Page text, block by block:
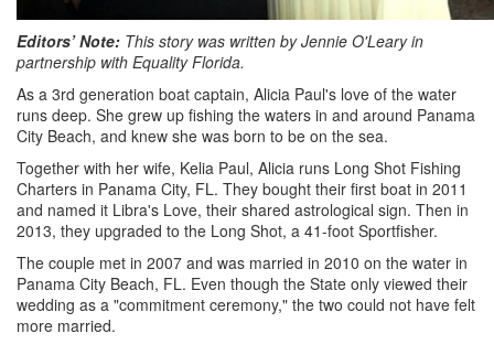
Editors’ Note: This story was written by Jennie O'Leary in
partnership with Equality Florida.
As a 3rd generation boat captain, Alicia Paul's love of the water
runs deep. She grew up fishing the waters in and around Panama
City Beach, and knew she was born to be on the sea.
Together with her wife, Kelia Paul, Alicia runs Long Shot Fishing
Charters in Panama City, FL. They bought their first boat in 2011
and named it Libra's Love, their shared astrological sign. Then in
2013, they upgraded to the Long Shot, a 41-foot Sportfisher.
The couple met in 2007 and was married in 2010 on the water in
Panama City Beach, FL. Even though the State only viewed their
wedding as a "commitment ceremony," the two could not have felt
more married.